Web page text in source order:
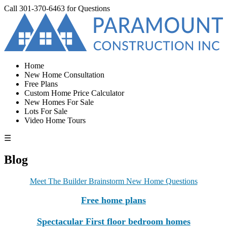
Call 301-370-6463 for Questions
Home
New Home Consultation
Free Plans
Custom Home Price Calculator
New Homes For Sale
Lots For Sale
Video Home Tours
☰
Blog
Meet The Builder Brainstorm New Home Questions
Free home plans
Spectacular First floor bedroom homes